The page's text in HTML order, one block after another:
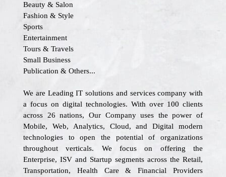
Beauty & Salon
Fashion & Style
Sports
Entertainment
Tours & Travels
Small Business
Publication & Others...
We are Leading IT solutions and services company with
a focus on digital technologies. With over 100 clients
across 26 nations, Our Company uses the power of
Mobile, Web, Analytics, Cloud, and Digital modern
technologies to open the potential of organizations
throughout verticals. We focus on offering the
Enterprise, ISV and Startup segments across the Retail,
Transportation, Health Care & Financial Providers